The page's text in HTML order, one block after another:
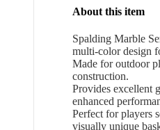
About this item
Spalding Marble
multi-color design
Made for outdoor
construction.
Provides excellent
enhanced
Perfect for players
visually unique